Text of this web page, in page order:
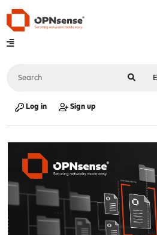
Log in Sign up